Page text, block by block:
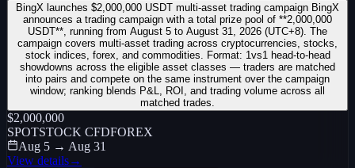
BingX launches $2,000,000 USDT multi-asset trading campaign BingX
announces a trading campaign with a total prize pool of **2,000,000
USDT**, running from August 5 to August 31, 2026 (UTC+8). The
campaign covers multi-asset trading across cryptocurrencies, stocks,
stock indices, forex, and commodities. Format: 1vs1 head-to-head
showdowns across the eligible asset classes — traders are matched
into pairs and compete on the same instrument over the campaign
window; ranking blends P&L, ROI, and trading volume across all
matched trades.
$2,000,000
SPOTSTOCK CFDFOREX
Aug 5 → Aug 31
View details→